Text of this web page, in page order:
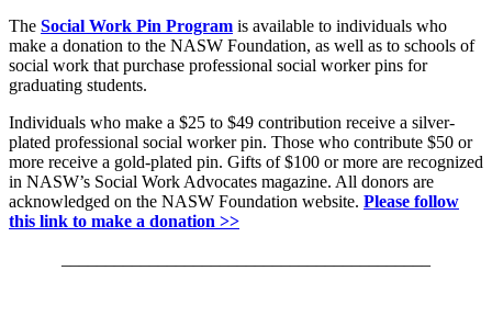
The Social Work Pin Program is available to individuals who
make a donation to the NASW Foundation, as well as to schools of
social work that purchase professional social worker pins for
graduating students.
Individuals who make a $25 to $49 contribution receive a silver-
plated professional social worker pin. Those who contribute $50 or
more receive a gold-plated pin. Gifts of $100 or more are recognized
in NASW’s Social Work Advocates magazine. All donors are
acknowledged on the NASW Foundation website. Please follow
this link to make a donation >>